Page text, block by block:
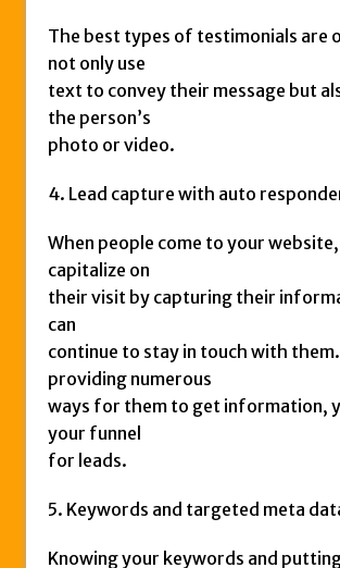
The best types of testimonials are
not only use
text to convey their message but
the person’s
photo or video.
4. Lead capture with auto
When people come to your
capitalize on
their visit by capturing their
can
continue to stay in touch with
providing numerous
ways for them to get information,
your funnel
for leads.
5. Keywords and targeted meta
Knowing your keywords and